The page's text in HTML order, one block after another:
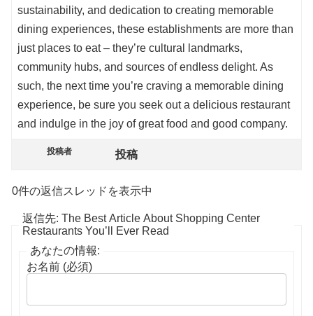
sustainability, and dedication to creating memorable
dining experiences, these establishments are more than
just places to eat – they’re cultural landmarks,
community hubs, and sources of endless delight. As
such, the next time you’re craving a memorable dining
experience, be sure you seek out a delicious restaurant
and indulge in the joy of great food and good company.
投稿者 投稿
0件の返信スレッドを表示中
返信先: The Best Article About Shopping Center
Restaurants You’ll Ever Read
あなたの情報:
お名前 (必須)